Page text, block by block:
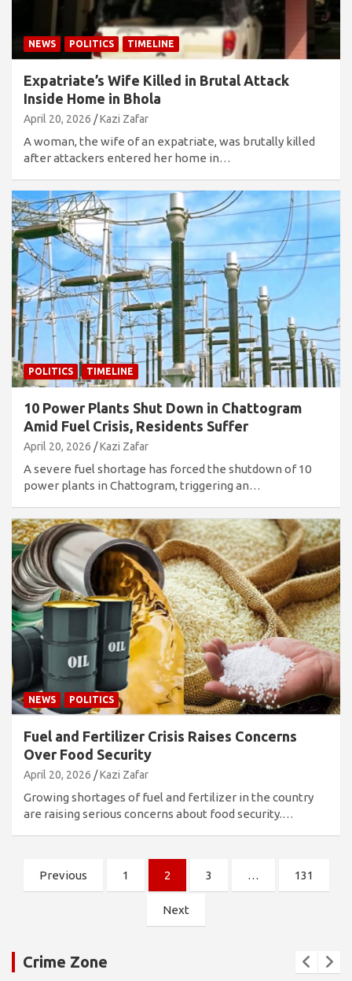
NEWS POLITICS TIMELINE
Expatriate’s Wife Killed in Brutal Attack
Inside Home in Bhola
April 20, 2026 Kazi Zafar
A woman, the wife of an expatriate, was brutally killed
after attackers entered her home in…
POLITICS TIMELINE
10 Power Plants Shut Down in Chattogram
Amid Fuel Crisis, Residents Suffer
April 20, 2026 Kazi Zafar
A severe fuel shortage has forced the shutdown of 10
power plants in Chattogram, triggering an…
NEWS POLITICS
Fuel and Fertilizer Crisis Raises Concerns
Over Food Security
April 20, 2026 Kazi Zafar
Growing shortages of fuel and fertilizer in the country
are raising serious concerns about food security.…
Posts
pagination
Previous 1 2 3 … 131
Next
Crime Zone